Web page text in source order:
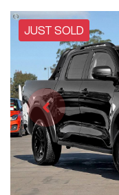
JUST SOLD